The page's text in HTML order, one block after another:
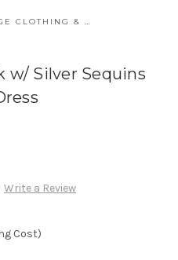
ORLANDO VINTAGE CLOTHING & COSTUME
w/ Silver Sequins
Write a Review
Cost)